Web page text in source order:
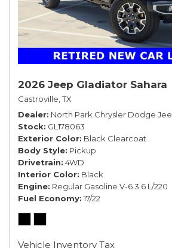
2026 Jeep Gladiator Sahara
Castroville, TX
Dealer North Park Chrysler Dodge
Stock GL178063
Exterior Color Black Clearcoat
Body Style Pickup
Drivetrain 4WD
Interior Color Black
Engine Regular Gasoline V-6 3.6 L/220
Fuel Economy 17/22
Vehicle Inventory Tax